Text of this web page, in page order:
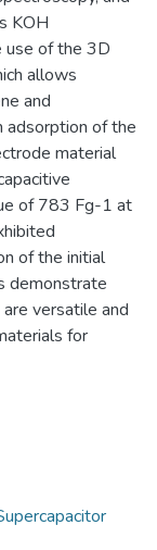
KOH
use of the 3D
allows
and
adsorption of the
material
of 783 Fg-1 at
of the initial
demonstrate
versatile and
for